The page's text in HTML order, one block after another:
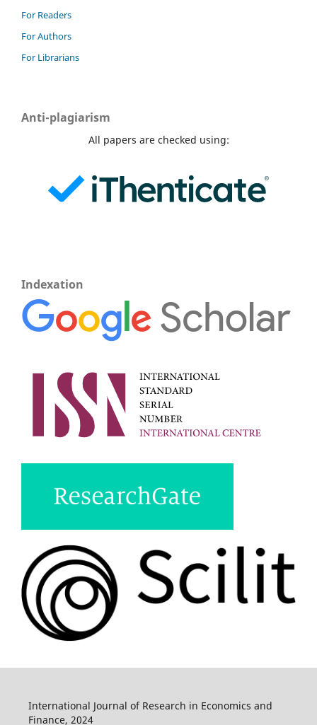
For Readers
For Authors
For Librarians
Anti-plagiarism
All papers are checked using:
Indexation
International Journal of Research in Economics and
Finance, 2024